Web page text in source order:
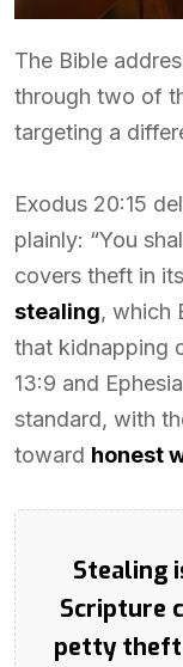
The Bible
through two of
targeting a
Exodus 20:15
plainly: “You
covers theft in
stealing, which
that kidnapping
13:9 and
standard, with
toward honest
Stealing
Scripture
petty theft